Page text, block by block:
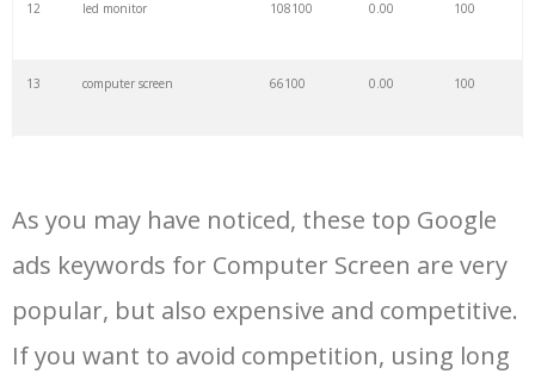
12 led monitor 108100 0.00 100
13 computer screen 66100 0.00 100
15 27in monitor 52800 0.00 100
16 oled monitors 48700 0.00 100
As you may have noticed, these top Google
ads keywords for Computer Screen are very
popular, but also expensive and competitive.
If you want to avoid competition, using long